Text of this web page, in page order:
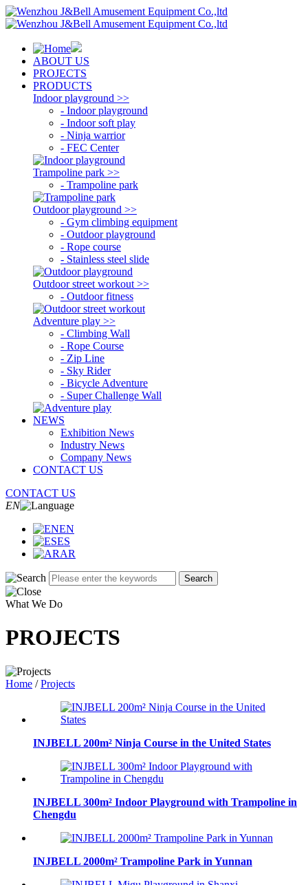
ABOUT US
PROJECTS
PRODUCTS
Indoor playground >>
- Indoor playground
- Indoor soft play
- Ninja warrior
- FEC Center
Trampoline park >>
- Trampoline park
Outdoor playground >>
- Gym climbing equipment
- Outdoor playground
- Rope course
- Stainless steel slide
Outdoor street workout >>
- Outdoor fitness
Adventure play >>
- Climbing Wall
- Rope Course
- Zip Line
- Sky Rider
- Bicycle Adventure
- Super Challenge Wall
NEWS
Exhibition News
Industry News
Company News
CONTACT US
CONTACT US
EN
EN
ES
AR
Search
What We Do
PROJECTS
Home /Projects
INJBELL 200m² Ninja Course in the United States
INJBELL 300m² Indoor Playground with Trampoline in
Chengdu
INJBELL 2000m² Trampoline Park in Yunnan